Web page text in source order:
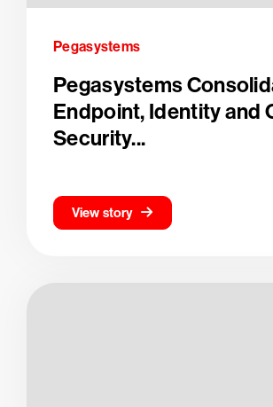
Pegasystems
Pegasystems
Endpoint, Identity and
Security...
View story